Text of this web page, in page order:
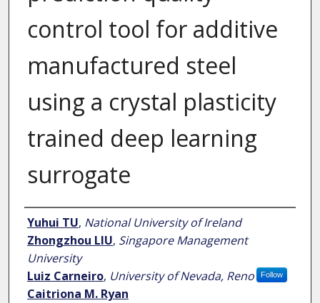
control tool for additive
manufactured steel
using a crystal plasticity
trained deep learning
surrogate
Author
Yuhui TU, National University of Ireland
Zhongzhou LIU, Singapore Management
University
Follow
Luiz Carneiro, University of Nevada, Reno
Caitriona M. Ryan